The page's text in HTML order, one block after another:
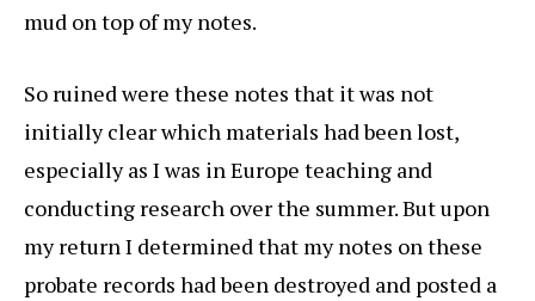
mud on top of my notes.
So ruined were these notes that it was not
initially clear which materials had been lost,
especially as I was in Europe teaching and
conducting research over the summer. But upon
my return I determined that my notes on these
probate records had been destroyed and posted a